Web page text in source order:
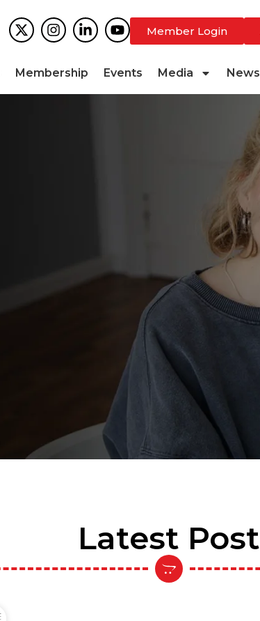
Member Login
Membership Events Media News
Latest Post